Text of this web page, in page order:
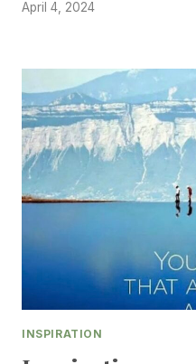
April 4, 2024
INSPIRATION